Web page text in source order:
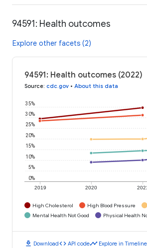
94591: Health outcomes
Explore other facets (2)
94591: Health outcomes (2022)
Source: cdc.gov • About this data
2019 2020
0%
5%
10%
15%
20%
25%
30%
35%
High Cholesterol High Blood Pressure
Mental Health Not Good
Physical Health
download Downloadcode API codetimeline Explore in Timeline